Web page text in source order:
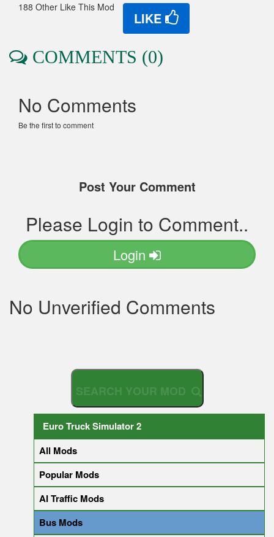
188 Other Like This Mod
LIKE
COMMENTS (0)
No Comments
Be the first to comment
Post Your Comment
Please Login to Comment..
Login
No Unverified Comments
SEARCH YOUR MOD
Euro Truck Simulator 2
All Mods
Popular Mods
AI Traffic Mods
Bus Mods